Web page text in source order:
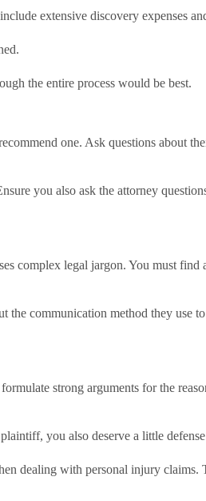
extensive discovery expenses
the entire process would be best.
one. Ask questions about
you also ask the attorney
complex legal jargon. You must find
communication method they use
strong arguments for the
you also deserve a little
dealing with personal injury claims.